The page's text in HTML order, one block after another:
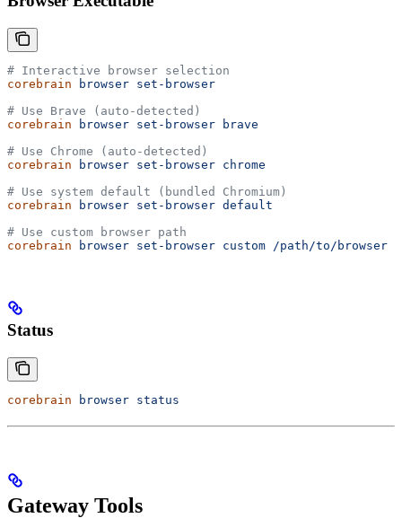
# Interactive browser selection
corebrain browser set-browser
# Use Brave (auto-detected)
corebrain browser set-browser brave
# Use Chrome (auto-detected)
corebrain browser set-browser chrome
# Use system default (bundled Chromium)
corebrain browser set-browser default
# Use custom browser path
corebrain browser set-browser custom /path/to/browser
Status
corebrain browser status
Gateway Tools